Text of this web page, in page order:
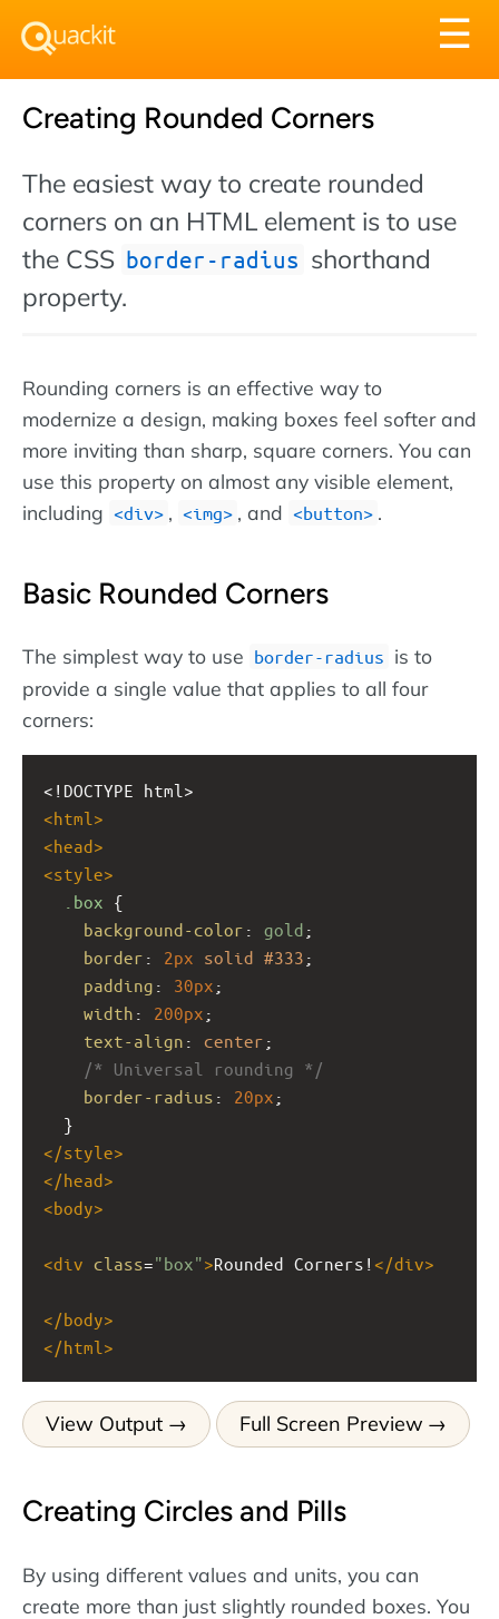
☰
Creating Rounded Corners
The easiest way to create rounded
corners on an HTML element is to use
the CSS border-radius shorthand
property.
Rounding corners is an effective way to
modernize a design, making boxes feel softer and
more inviting than sharp, square corners. You can
use this property on almost any visible element,
including
div , img , and button .
Basic Rounded Corners
The simplest way to use border-radius is to
provide a single value that applies to all four
corners:
<!DOCTYPE html>
<html >
<head>
<style>
.box {
background-color : gold ;
border : 2px solid #333 ;
padding : 30px ;
width : 200px ;
text-align : center ;
/* Universal rounding */
border-radius : 20px ;
  }
</style>
</head>
<body>
<div class="box">Rounded Corners! </div>
</body>
</html >
View Output Full Screen Preview
Creating Circles and Pills
By using different values and units, you can
create more than just slightly rounded boxes. You